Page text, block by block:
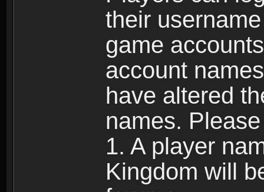
their
game
account
have altered
names.
1. A player
Kingdom will